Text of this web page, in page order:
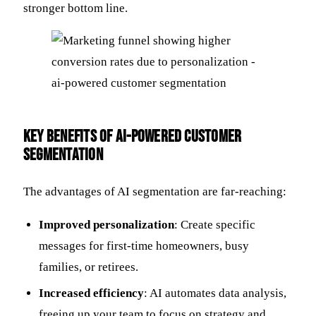
stronger bottom line.
Key Benefits of AI-Powered Customer
Segmentation
The advantages of AI segmentation are far-reaching:
Improved personalization: Create specific
messages for first-time homeowners, busy
families, or retirees.
Increased efficiency: AI automates data analysis,